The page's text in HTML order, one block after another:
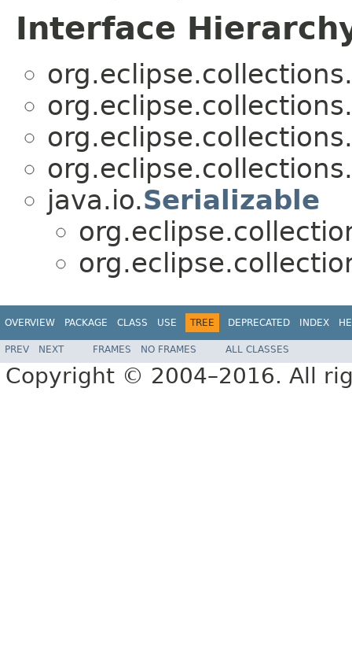
Interface
java.io.Serializable
OVERVIEW PACKAGE CLASS USE TREE DEPRECATED INDEX
PREV NEXT FRAMES NO FRAMES ALL CLASSES
Copyright © 2004–2016. All